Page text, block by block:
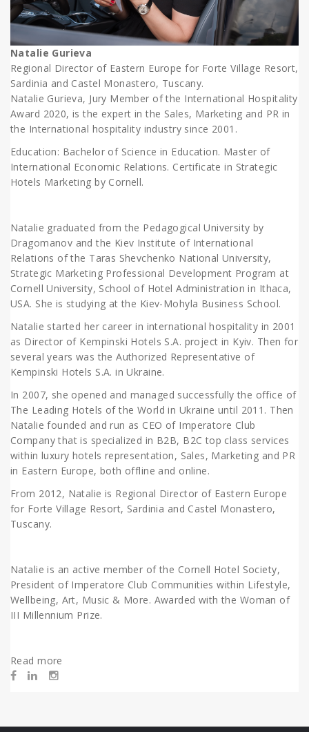
Natalie Gurieva
Regional Director of Eastern Europe for Forte Village Resort,
Sardinia and Castel Monastero, Tuscany.
Natalie Gurieva, Jury Member of the International Hospitality
Award 2020, is the expert in the Sales, Marketing and PR in
the International hospitality industry since 2001.
Education: Bachelor of Science in Education. Master of
International Economic Relations. Certificate in Strategic
Hotels Marketing by Cornell.
Natalie graduated from the Pedagogical University by
Dragomanov and the Kiev Institute of International
Relations of the Taras Shevchenko National University,
Strategic Marketing Professional Development Program at
Cornell University, School of Hotel Administration in Ithaca,
USA. She is studying at the Kiev-Mohyla Business School.
Natalie started her career in international hospitality in 2001
as Director of Kempinski Hotels S.A. project in Kyiv. Then for
several years was the Authorized Representative of
Kempinski Hotels S.A. in Ukraine.
In 2007, she opened and managed successfully the office of
The Leading Hotels of the World in Ukraine until 2011. Then
Natalie founded and run as CEO of Imperatore Club
Company that is specialized in B2B, B2C top class services
within luxury hotels representation, Sales, Marketing and PR
in Eastern Europe, both offline and online.
From 2012, Natalie is Regional Director of Eastern Europe
for Forte Village Resort, Sardinia and Castel Monastero,
Tuscany.
Natalie is an active member of the Cornell Hotel Society,
President of Imperatore Club Communities within Lifestyle,
Wellbeing, Art, Music & More. Awarded with the Woman of
III Millennium Prize.
Read more